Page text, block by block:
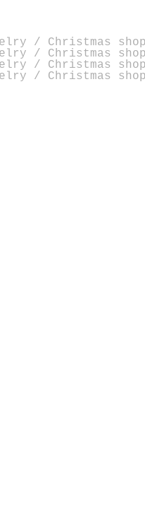
/ Christmas
/ Christmas
/ Christmas
/ Christmas